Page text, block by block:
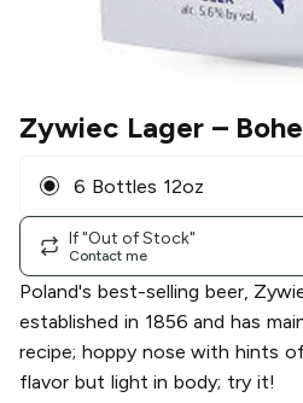
Zywiec Lager–
6 Bottles 12oz
If "Out of Stock"
Contact me
Poland's best-selling beer,
established in 1856 and has
recipe; hoppy nose with hints
flavor but light in body; try it!